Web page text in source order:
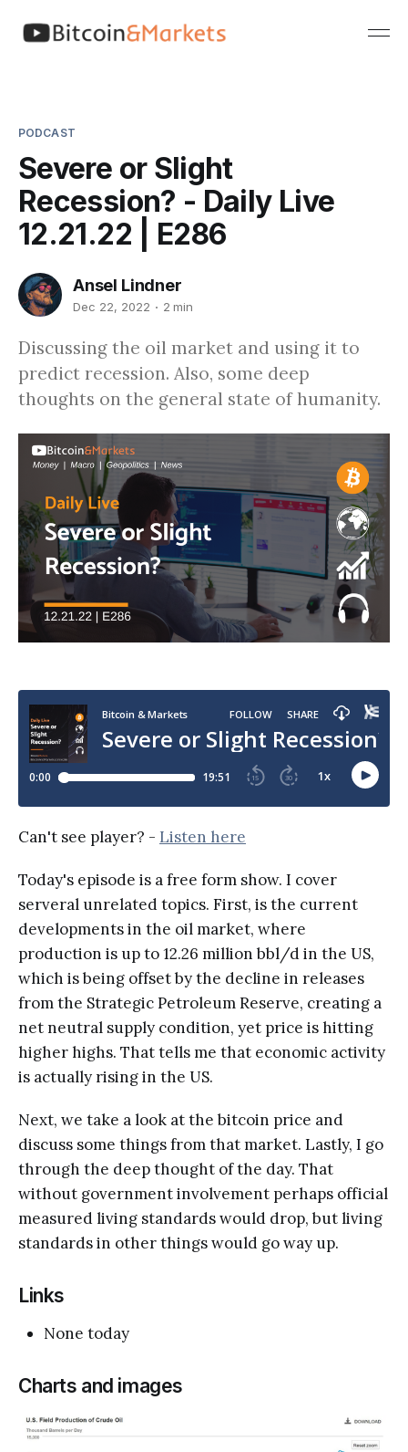
PODCAST
Severe or Slight
Recession? - Daily Live
12.21.22 | E286
Ansel Lindner
Dec 22, 2022 2 min
Discussing the oil market and using it to
predict recession. Also, some deep
thoughts on the general state of humanity.
Can't see player? - Listen here
Today's episode is a free form show. I cover
serveral unrelated topics. First, is the current
developments in the oil market, where
production is up to 12.26 million bbl/d in the US,
which is being offset by the decline in releases
from the Strategic Petroleum Reserve, creating a
net neutral supply condition, yet price is hitting
higher highs. That tells me that economic activity
is actually rising in the US.
Next, we take a look at the bitcoin price and
discuss some things from that market. Lastly, I go
through the deep thought of the day. That
without government involvement perhaps official
measured living standards would drop, but living
standards in other things would go way up.
Links
None today
Charts and images